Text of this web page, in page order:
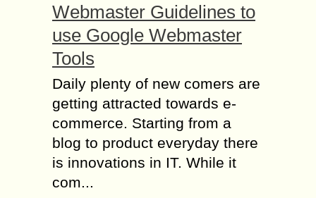
Webmaster Guidelines to
use Google Webmaster
Tools
Daily plenty of new comers are
getting attracted towards e-
commerce. Starting from a
blog to product everyday there
is innovations in IT. While it
com...